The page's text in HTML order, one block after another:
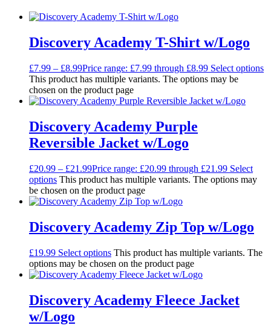
Discovery Academy T-Shirt w/Logo
£7.99 – £8.99Price range: £7.99 through £8.99 Select options
This product has multiple variants. The options may be
chosen on the product page
Discovery Academy Purple
Reversible Jacket w/Logo
£20.99 – £21.99Price range: £20.99 through £21.99 Select
options This product has multiple variants. The options may
be chosen on the product page
Discovery Academy Zip Top w/Logo
£19.99 Select options This product has multiple variants. The
options may be chosen on the product page
Discovery Academy Fleece Jacket
w/Logo